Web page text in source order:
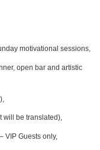
motivational sessions,
open bar and artistic
will be translated),
VIP Guests only,